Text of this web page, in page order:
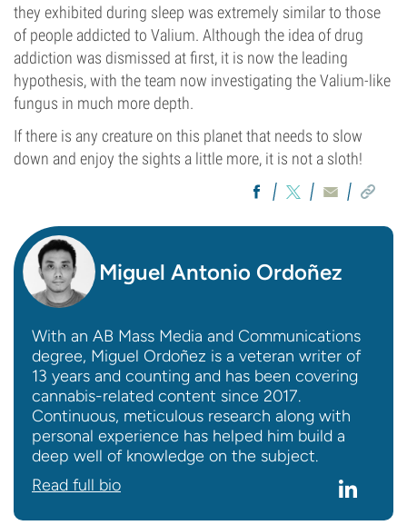
they exhibited during sleep was extremely similar to those
of people addicted to Valium. Although the idea of drug
addiction was dismissed at first, it is now the leading
hypothesis, with the team now investigating the Valium-like
fungus in much more depth.
If there is any creature on this planet that needs to slow
down and enjoy the sights a little more, it is not a sloth!
Miguel Antonio Ordoñez
With an AB Mass Media and Communications
degree, Miguel Ordoñez is a veteran writer of
13 years and counting and has been covering
cannabis-related content since 2017.
Continuous, meticulous research along with
personal experience has helped him build a
deep well of knowledge on the subject.
Read full bio